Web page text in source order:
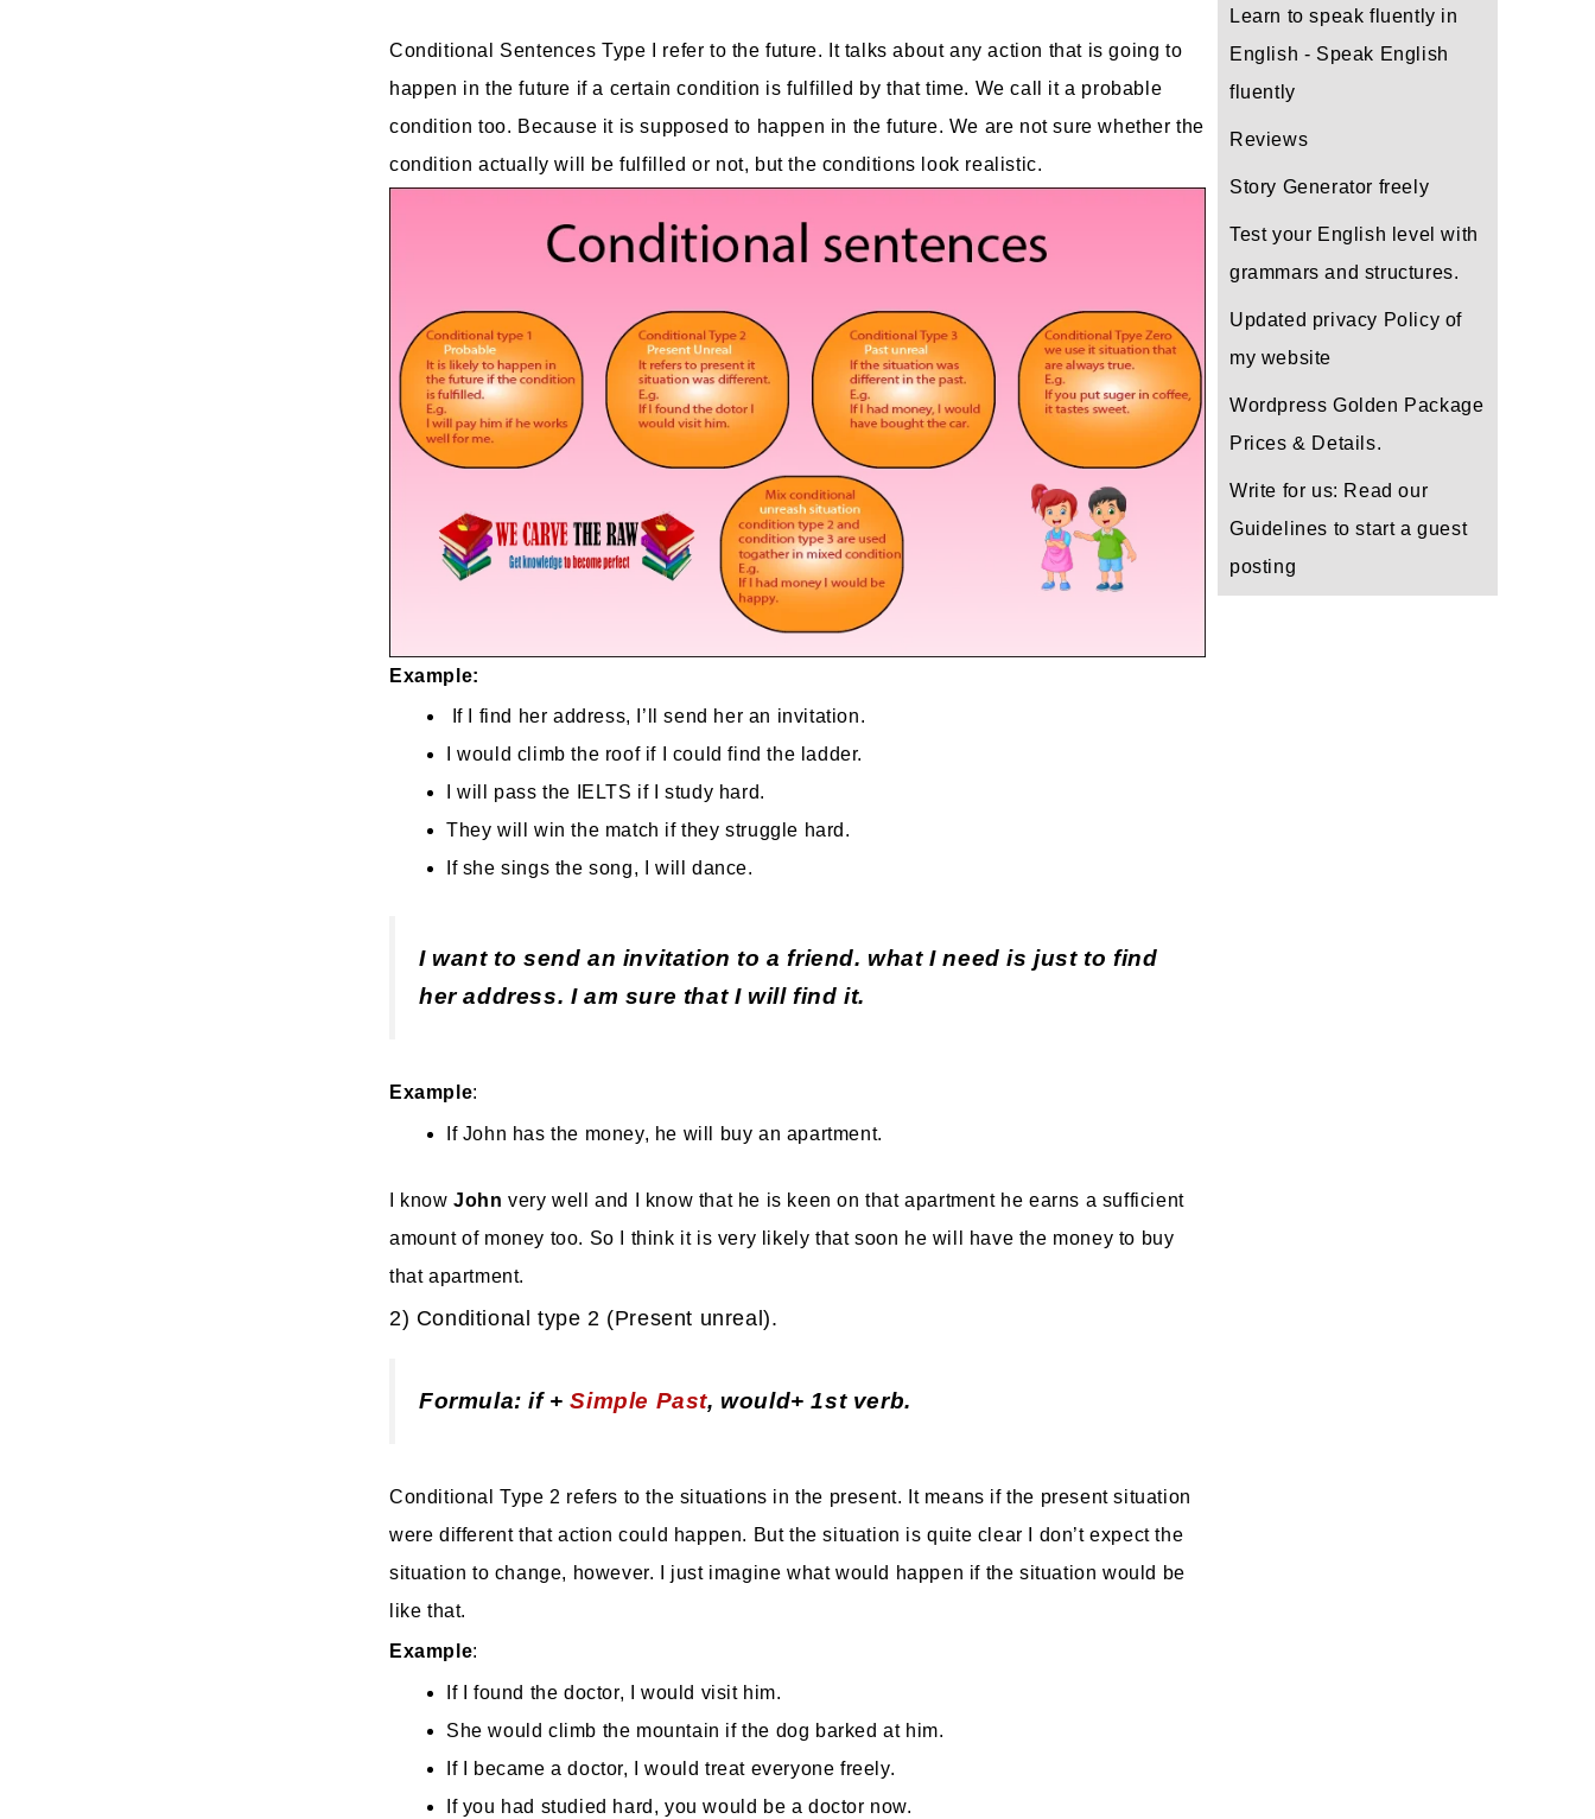
Conditional Sentences Type I refer to the future. It talks about any action that is going to
happen in the future if a certain condition is fulfilled by that time. We call it a probable
condition too. Because it is supposed to happen in the future. We are not sure whether the
condition actually will be fulfilled or not, but the conditions look realistic.
Example:
If I find her address, I’ll send her an invitation.
I would climb the roof if I could find the ladder.
I will pass the IELTS if I study hard.
They will win the match if they struggle hard.
If she sings the song, I will dance.
I want to send an invitation to a friend. what I need is just to find
her address. I am sure that I will find it.
Example:
If John has the money, he will buy an apartment.
I knowJohnvery well and I know that he is keen on that apartment he earns a sufficient
amount of money too. So I think it is very likely that soon he will have the money to buy
that apartment.
2) Conditional type 2 (Present unreal).
Formula: if +Simple Past, would+ 1st verb.
Conditional Type 2 refers to the situations in the present. It means if the present situation
were different that action could happen. But the situation is quite clear I don’t expect the
situation to change, however. I just imagine what would happen if the situation would be
like that.
Example:
If I found the doctor, I would visit him.
She would climb the mountain if the dog barked at him.
If I became a doctor, I would treat everyone freely.
If you had studied hard, you would be a doctor now.
Learn to speak fluently in
English - Speak English
fluently
Reviews
Story Generator freely
Test your English level with
grammars and structures.
Updated privacy Policy of
my website
Wordpress Golden Package
Prices & Details.
Write for us: Read our
Guidelines to start a guest
posting